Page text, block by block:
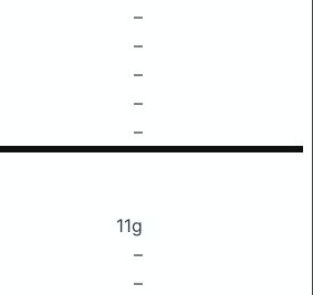
–
–
–
–
–
11g
–
–